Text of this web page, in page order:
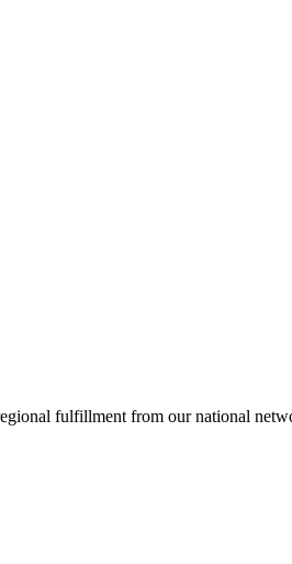
fulfillment from our national